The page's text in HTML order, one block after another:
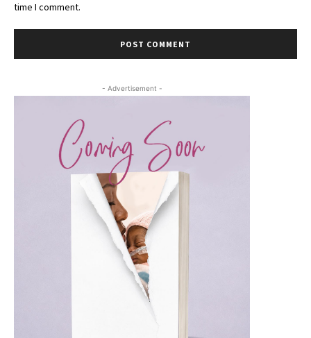
time I comment.
- Advertisement -